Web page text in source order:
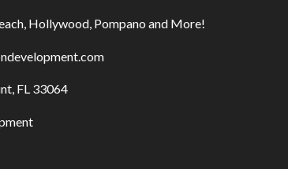
Hollywood, Pompano and More!
FL 33064